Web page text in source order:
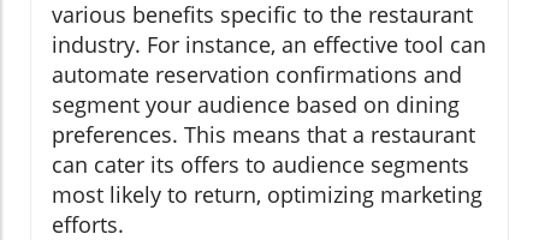
various benefits specific to the restaurant
industry. For instance, an effective tool can
automate reservation confirmations and
segment your audience based on dining
preferences. This means that a restaurant
can cater its offers to audience segments
most likely to return, optimizing marketing
efforts.